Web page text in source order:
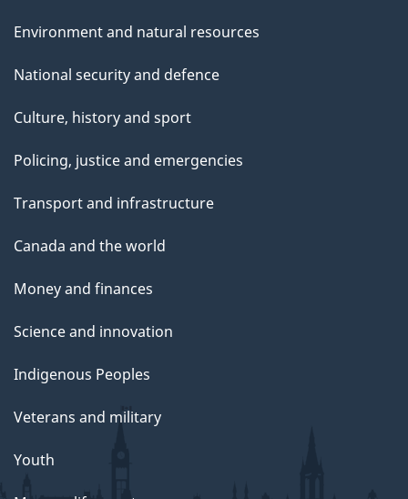
Environment and natural resources
National security and defence
Culture, history and sport
Policing, justice and emergencies
Transport and infrastructure
Canada and the world
Money and finances
Science and innovation
Indigenous Peoples
Veterans and military
Youth